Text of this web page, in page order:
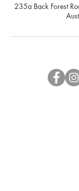
235a Back Forest